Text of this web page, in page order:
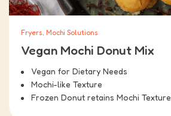
Fryers, Mochi Solutions
Vegan Mochi Donut Mix
Vegan for Dietary Needs
Mochi-like Texture
Frozen Donut retains Mochi Texture